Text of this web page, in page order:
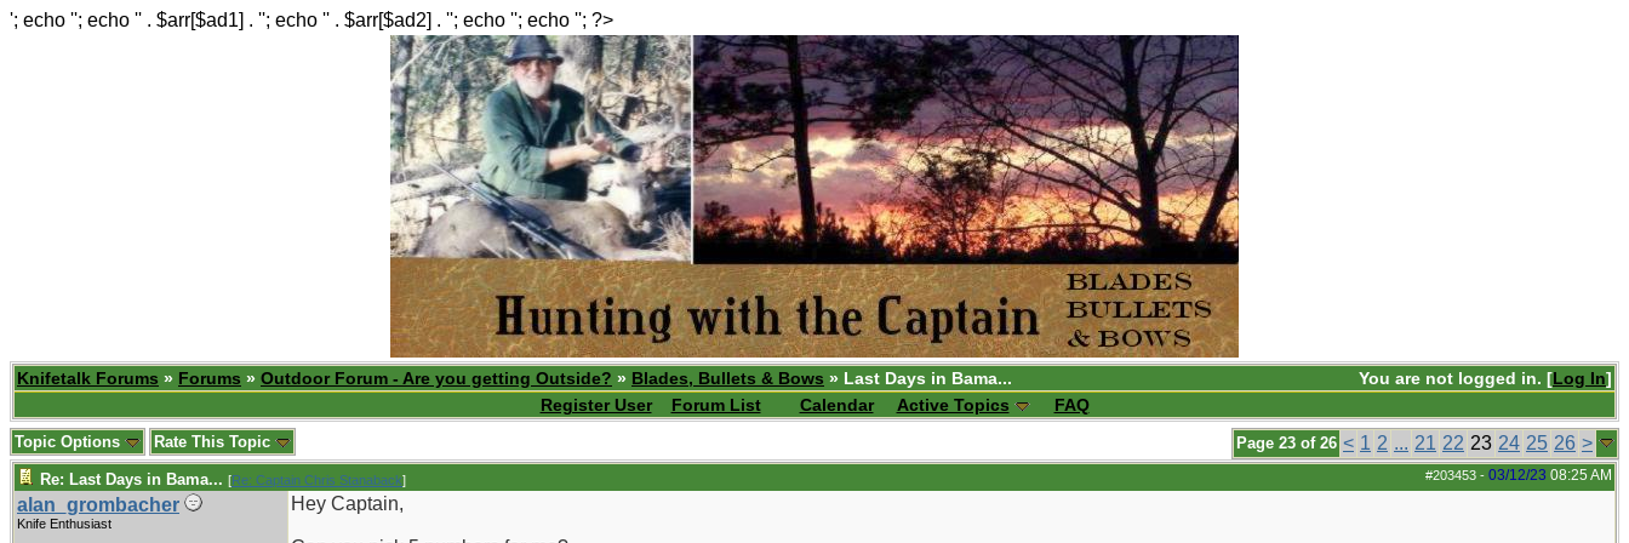
'; echo ''; echo '' . $arr[$ad1] . ''; echo '' . $arr[$ad2] . ''; echo ''; echo ''; ?>
You are not logged in. [Log In]
Knifetalk Forums » Forums » Outdoor Forum - Are you getting Outside? » Blades, Bullets & Bows » Last Days in Bama...
Register User
Forum List Calendar Active Topics FAQ
Page 23 of 26 < 1 2 ... 21 22 23 24 25 26 >
Topic Options Rate This Topic
#203453 - 03/12/23 08:25 AM
Re: Last Days in Bama... [Re: Captain Chris Stanaback]
alan_grombacher
Knife Enthusiast
Hey Captain,